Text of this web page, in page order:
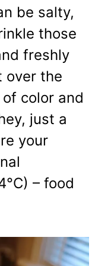
be salty,
those
freshly
over the
color and
just a
your
– food